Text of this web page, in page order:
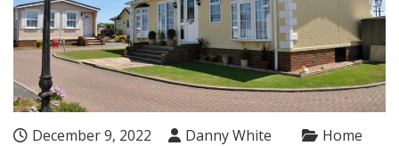
December 9, 2022 Danny White Home